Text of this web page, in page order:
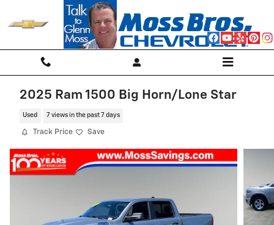
Skip to main content
2025 Ram 1500 Big Horn/Lone Star
Used 7 views in the past 7 days
Track Price Save